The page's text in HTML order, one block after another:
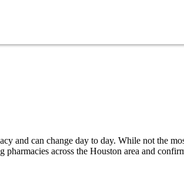
and can change day to day. While not the
across the Houston area and